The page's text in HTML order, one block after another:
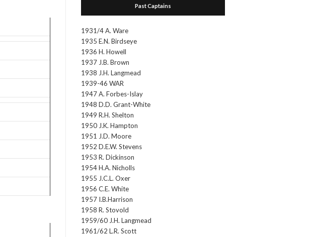
Past Captains
1931/4 A. Ware
1935 E.N. Birdseye
1936 H. Howell
1937 J.B. Brown
1938 J.H. Langmead
1939-46 WAR
1947 A. Forbes-Islay
1948 D.D. Grant-White
1949 R.H. Shelton
1950 J.K. Hampton
1951 J.D. Moore
1952 D.E.W. Stevens
1953 R. Dickinson
1954 H.A. Nicholls
1955 J.C.L. Oxer
1956 C.E. White
1957 I.B.Harrison
1958 R. Stovold
1959/60 J.H. Langmead
1961/62 L.R. Scott